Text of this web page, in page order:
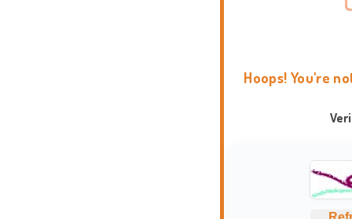
Hoops! You're